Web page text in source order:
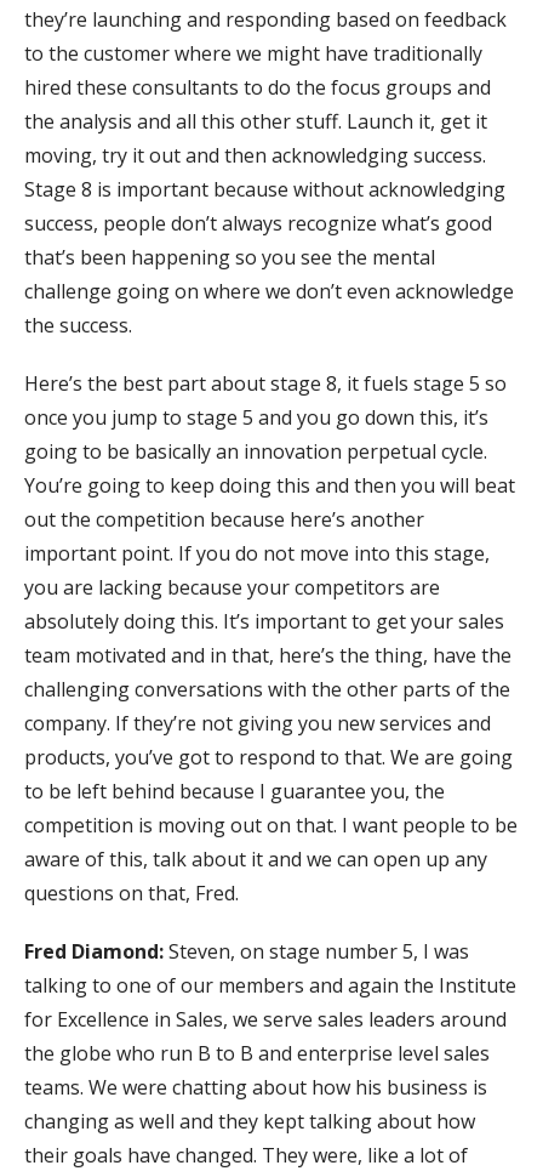
they’re launching and responding based on feedback
to the customer where we might have traditionally
hired these consultants to do the focus groups and
the analysis and all this other stuff. Launch it, get it
moving, try it out and then acknowledging success.
Stage 8 is important because without acknowledging
success, people don’t always recognize what’s good
that’s been happening so you see the mental
challenge going on where we don’t even acknowledge
the success.
Here’s the best part about stage 8, it fuels stage 5 so
once you jump to stage 5 and you go down this, it’s
going to be basically an innovation perpetual cycle.
You’re going to keep doing this and then you will beat
out the competition because here’s another
important point. If you do not move into this stage,
you are lacking because your competitors are
absolutely doing this. It’s important to get your sales
team motivated and in that, here’s the thing, have the
challenging conversations with the other parts of the
company. If they’re not giving you new services and
products, you’ve got to respond to that. We are going
to be left behind because I guarantee you, the
competition is moving out on that. I want people to be
aware of this, talk about it and we can open up any
questions on that, Fred.
Fred Diamond:Steven, on stage number 5, I was
talking to one of our members and again the Institute
for Excellence in Sales, we serve sales leaders around
the globe who run B to B and enterprise level sales
teams. We were chatting about how his business is
changing as well and they kept talking about how
their goals have changed. They were, like a lot of